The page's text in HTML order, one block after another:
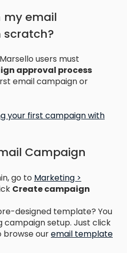
my email
users must
approval process
email campaign or
your first campaign with
Campaign
go to Marketing >
Create campaign
designed template? You
campaign setup. Just click
browse ouremail template